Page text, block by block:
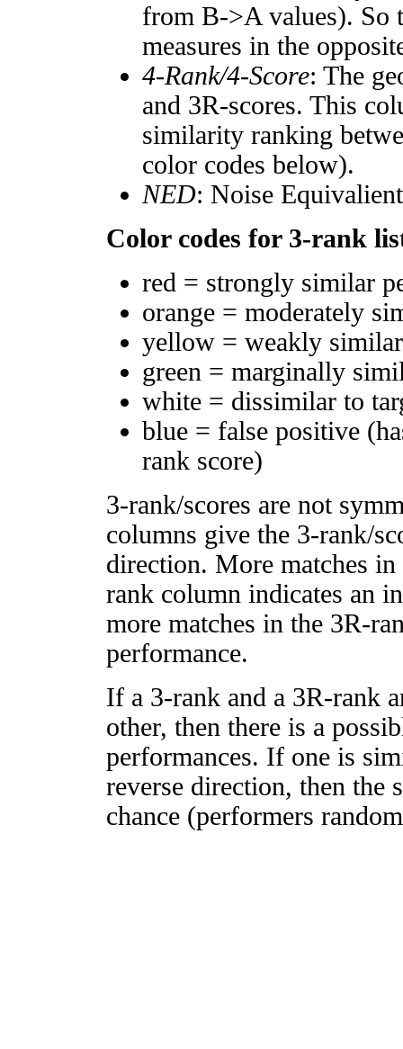
from B->A values). So
measures in the
4-Rank/4-Score: The
and 3R-scores. This
similarity ranking
color codes below).
NED: Noise
Color codes for 3-rank
red = strongly similar
orange = moderately
yellow = weakly
green = marginally
white = dissimilar to
blue = false positive
rank score)
3-rank/scores are not
columns give the 3-rank/
direction. More matches
rank column indicates an
more matches in the 3R-
performance.
If a 3-rank and a 3R-rank
other, then there is a
performances. If one is
reverse direction, then
chance (performers